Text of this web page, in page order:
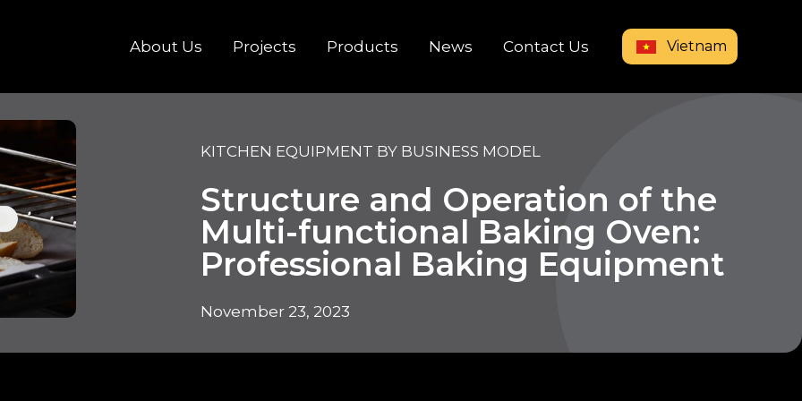
About Us Projects Products News Contact Us Vietnam
KITCHEN EQUIPMENT BY BUSINESS MODEL
Structure and Operation of the
Multi-functional Baking Oven:
Professional Baking Equipment
November 23, 2023